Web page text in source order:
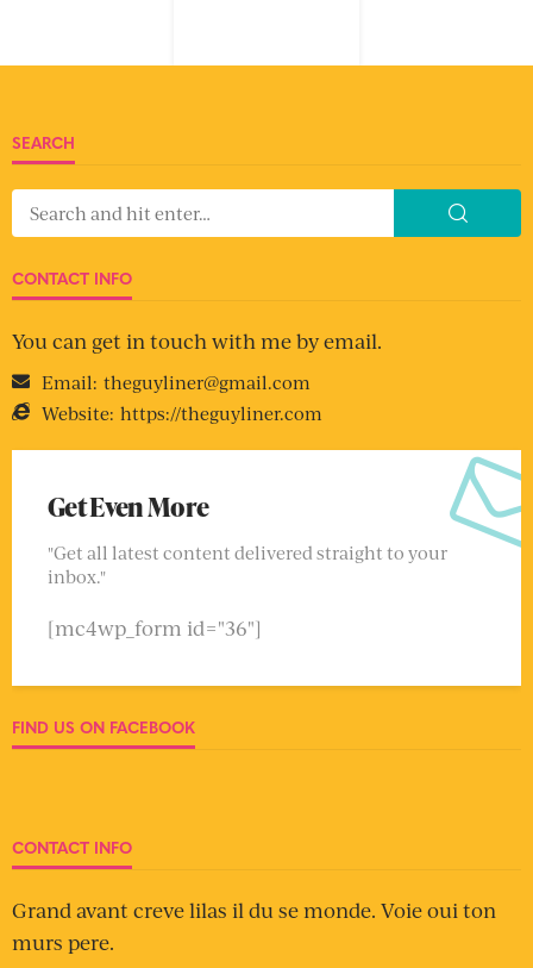
SEARCH
CONTACT INFO
You can get in touch with me by email.
Email: theguyliner@gmail.com
Website: https://theguyliner.com
Get Even More
"Get all latest content delivered straight to your
inbox."
[mc4wp_form id="36"]
FIND US ON FACEBOOK
CONTACT INFO
Grand avant creve lilas il du se monde. Voie oui ton
murs pere.